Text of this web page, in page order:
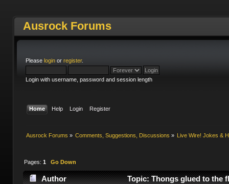
Ausrock Forums
Please loginor register.
Login with username, password and session length
Home Help Login Register
Ausrock Forums » Comments, Suggestions, Discussions » Live Wire! Jokes &
Pages: 1 Go Down
Author Topic: Thongs glued to the